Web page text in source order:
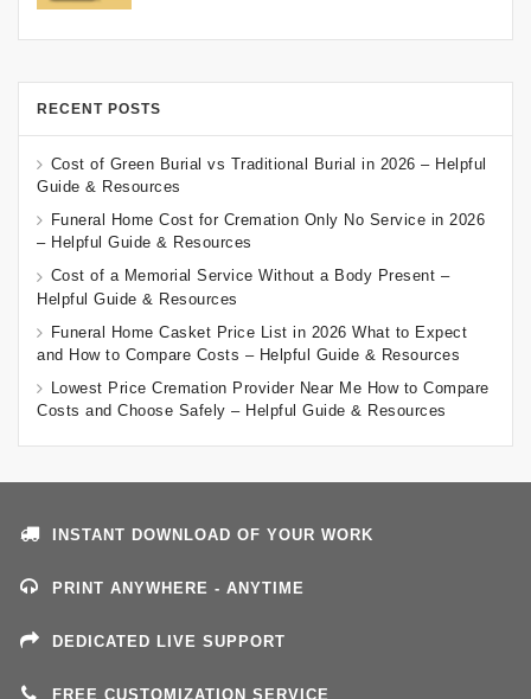
RECENT POSTS
Cost of Green Burial vs Traditional Burial in 2026 – Helpful
Guide & Resources
Funeral Home Cost for Cremation Only No Service in 2026
– Helpful Guide & Resources
Cost of a Memorial Service Without a Body Present –
Helpful Guide & Resources
Funeral Home Casket Price List in 2026 What to Expect
and How to Compare Costs – Helpful Guide & Resources
Lowest Price Cremation Provider Near Me How to Compare
Costs and Choose Safely – Helpful Guide & Resources
INSTANT DOWNLOAD OF YOUR WORK
PRINT ANYWHERE - ANYTIME
DEDICATED LIVE SUPPORT
FREE CUSTOMIZATION SERVICE